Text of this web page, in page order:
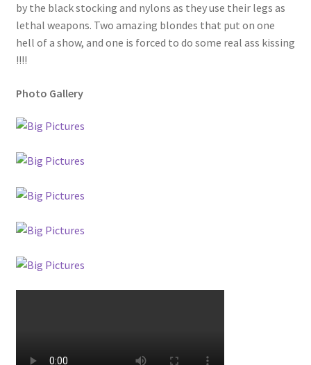
Shop
by the black stocking and nylons as they use their legs as
lethal weapons. Two amazing blondes that put on one
hell of a show, and one is forced to do some real ass kissing
!!!!
Photo Gallery